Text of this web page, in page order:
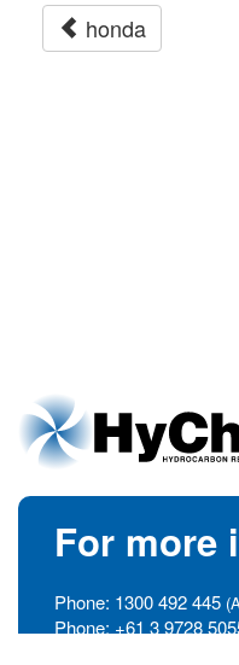
honda
For more
Phone: 1300 492 445
Phone: +61 3 9728